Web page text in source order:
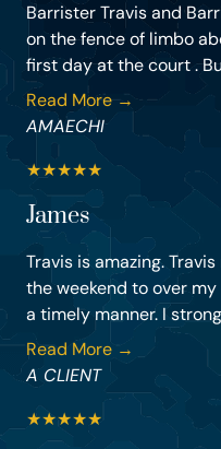
Barrister Travis and
on the fence of limbo
first day at the court .
Read More →
AMAECHI
★★★★★
James
Travis is amazing.
the weekend to over
a timely manner. I
Read More →
A CLIENT
★★★★★